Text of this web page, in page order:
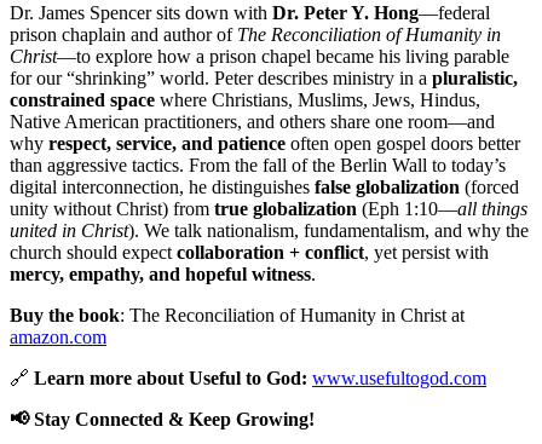
Dr. James Spencer sits down with Dr. Peter Y. Hong—federal
prison chaplain and author of The Reconciliation of Humanity in
Christ—to explore how a prison chapel became his living parable
for our “shrinking” world. Peter describes ministry in a pluralistic,
constrained space where Christians, Muslims, Jews, Hindus,
Native American practitioners, and others share one room—and
why respect, service, and patience often open gospel doors better
than aggressive tactics. From the fall of the Berlin Wall to today’s
digital interconnection, he distinguishes false globalization (forced
unity without Christ) from true globalization (Eph 1:10—all things
united in Christ). We talk nationalism, fundamentalism, and why the
church should expect collaboration + conflict, yet persist with
mercy, empathy, and hopeful witness.
Buy the book: The Reconciliation of Humanity in Christ at
amazon.com
🔗 Learn more about Useful to God: www.usefultogod.com
📢 Stay Connected & Keep Growing!